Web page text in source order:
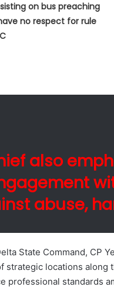
on bus preaching
no respect for rule
also
abuse,
State Command, CP
strategic locations along
professional standards